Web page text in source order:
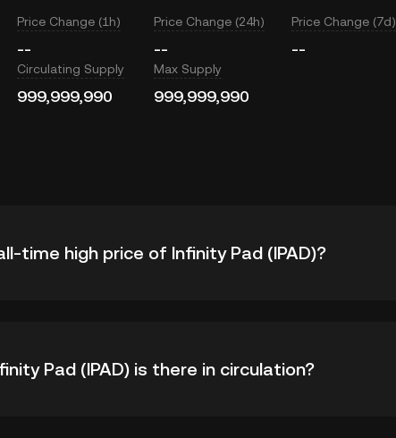
Price Change (1h)
--
Price Change (24h)
--
Price Change (7d)
--
Circulating Supply
999,999,990
Max Supply
999,999,990
time high price of Infinity Pad (IPAD)?
Pad (IPAD) is there in circulation?